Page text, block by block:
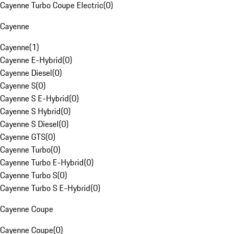
Cayenne Turbo Coupe Electric(0)
Cayenne
Cayenne(1)
Cayenne E-Hybrid(0)
Cayenne Diesel(0)
Cayenne S(0)
Cayenne S E-Hybrid(0)
Cayenne S Hybrid(0)
Cayenne S Diesel(0)
Cayenne GTS(0)
Cayenne Turbo(0)
Cayenne Turbo E-Hybrid(0)
Cayenne Turbo S(0)
Cayenne Turbo S E-Hybrid(0)
Cayenne Coupe
Cayenne Coupe(0)